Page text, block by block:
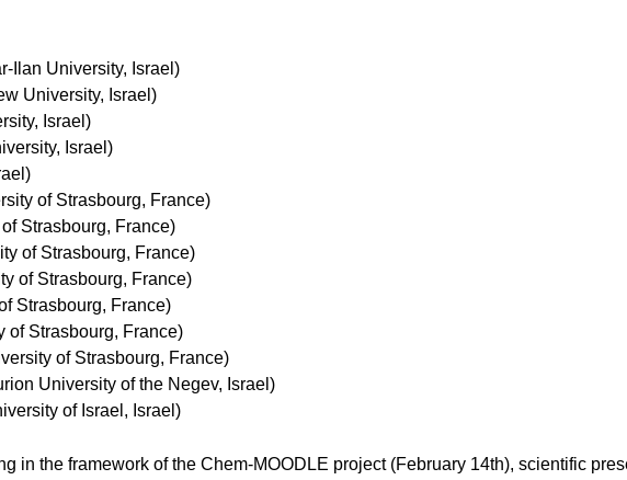
Ilan University, Israel)
University, Israel)
Israel)
Israel)
of Strasbourg, France)
Strasbourg, France)
of Strasbourg, France)
of Strasbourg, France)
Strasbourg, France)
of Strasbourg, France)
of Strasbourg, France)
University of the Negev, Israel)
of Israel, Israel)
in the framework of the Chem-MOODLE project (February 14th), scientific